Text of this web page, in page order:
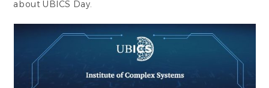
about UBICS Day.